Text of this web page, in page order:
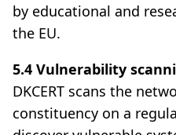
by educational and
the EU.
5.4 Vulnerability
DKCERT scans the
constituency on a